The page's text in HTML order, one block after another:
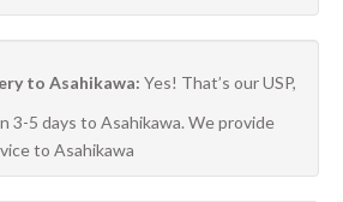
to Asahikawa: Yes! That’s our USP,
3-5 days to Asahikawa. We provide
to Asahikawa